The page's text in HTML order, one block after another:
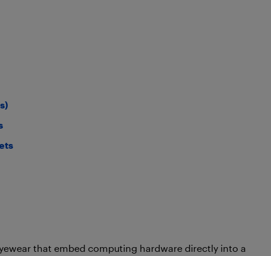
that embed computing hardware directly into a